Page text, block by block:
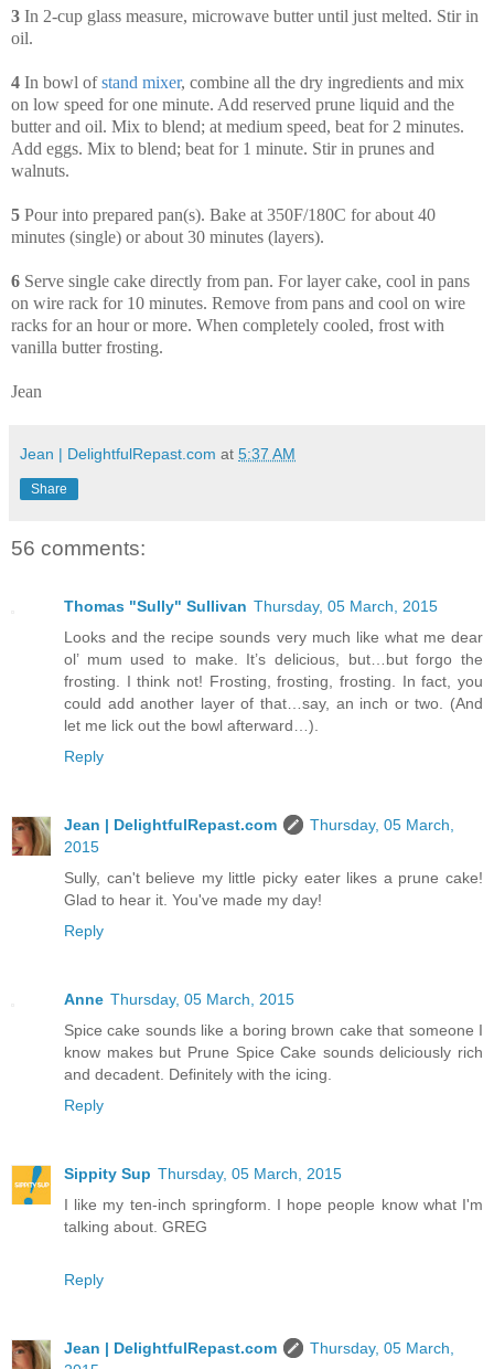
3 In 2-cup glass measure, microwave butter until just melted. Stir in
oil.
4 In bowl ofstand mixer, combine all the dry ingredients and mix
on low speed for one minute. Add reserved prune liquid and the
butter and oil. Mix to blend; at medium speed, beat for 2 minutes.
Add eggs. Mix to blend; beat for 1 minute. Stir in prunes and
walnuts.
5 Pour into prepared pan(s). Bake at 350F/180C for about 40
minutes (single) or about 30 minutes (layers).
6 Serve single cake directly from pan. For layer cake, cool in pans
on wire rack for 10 minutes. Remove from pans and cool on wire
racks for an hour or more. When completely cooled, frost with
vanilla butter frosting.
Jean
Jean | DelightfulRepast.com at 5:37 AM
Share
56 comments:
Thomas "Sully" Sullivan Thursday, 05 March, 2015
Looks and the recipe sounds very much like what me dear
ol’ mum used to make. It’s delicious, but…but forgo the
frosting. I think not! Frosting, frosting, frosting. In fact, you
could add another layer of that…say, an inch or two. (And
let me lick out the bowl afterward…).
Reply
Jean | DelightfulRepast.com
Thursday, 05 March,
2015
Sully, can't believe my little picky eater likes a prune cake!
Glad to hear it. You've made my day!
Reply
Anne Thursday, 05 March, 2015
Spice cake sounds like a boring brown cake that someone I
know makes but Prune Spice Cake sounds deliciously rich
and decadent. Definitely with the icing.
Reply
Sippity Sup Thursday, 05 March, 2015
I like my ten-inch springform. I hope people know what I'm
talking about. GREG
Reply
Jean | DelightfulRepast.com
Thursday, 05 March,